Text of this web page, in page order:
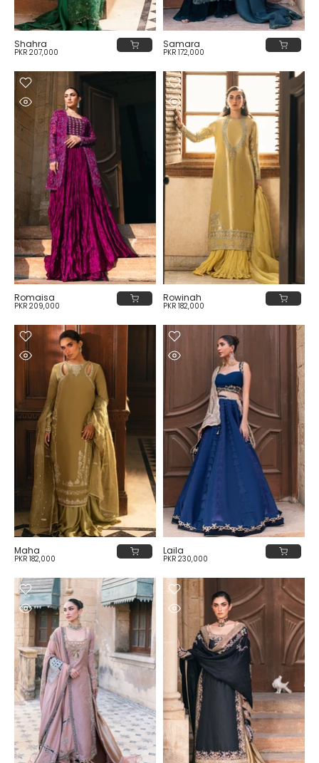
Shahra
PKR 207,000
Samara
PKR 172,000
Romaisa
PKR 209,000
Rowinah
PKR 182,000
Maha
PKR 182,000
Laila
PKR 230,000